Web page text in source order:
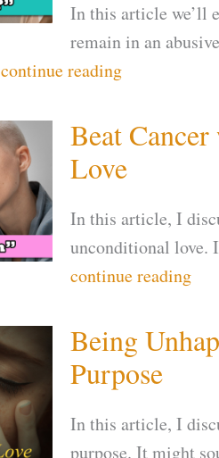
In this article we’ll
remain in an
continue reading
Beat
Love
In this article, I
unconditional love.
continue reading
Being
Purpose
In this article, I
purpose. It might